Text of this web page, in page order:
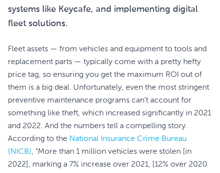
systems like Keycafe, and implementing digital
fleet solutions.
Fleet assets — from vehicles and equipment to tools and
replacement parts — typically come with a pretty hefty
price tag, so ensuring you get the maximum ROI out of
them is a big deal. Unfortunately, even the most stringent
preventive maintenance programs can’t account for
something like theft, which increased significantly in 2021
and 2022. And the numbers tell a compelling story.
According to the National Insurance Crime Bureau
(NICB), “More than 1 million vehicles were stolen [in
2022], marking a 7% increase over 2021, [12% over 2020